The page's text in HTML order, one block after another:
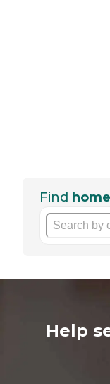
Find
Help